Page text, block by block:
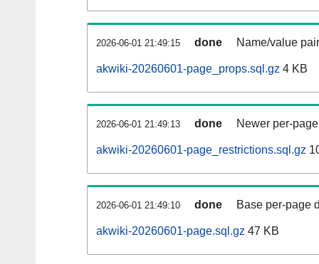
2026-06-01 21:49:15 done Name/value
akwiki-20260601-page_props.sql.gz 4 KB
2026-06-01 21:49:13 done Newer per-
akwiki-20260601-page_restrictions.sql.gz
2026-06-01 21:49:10 done Base per-page
akwiki-20260601-page.sql.gz 47 KB